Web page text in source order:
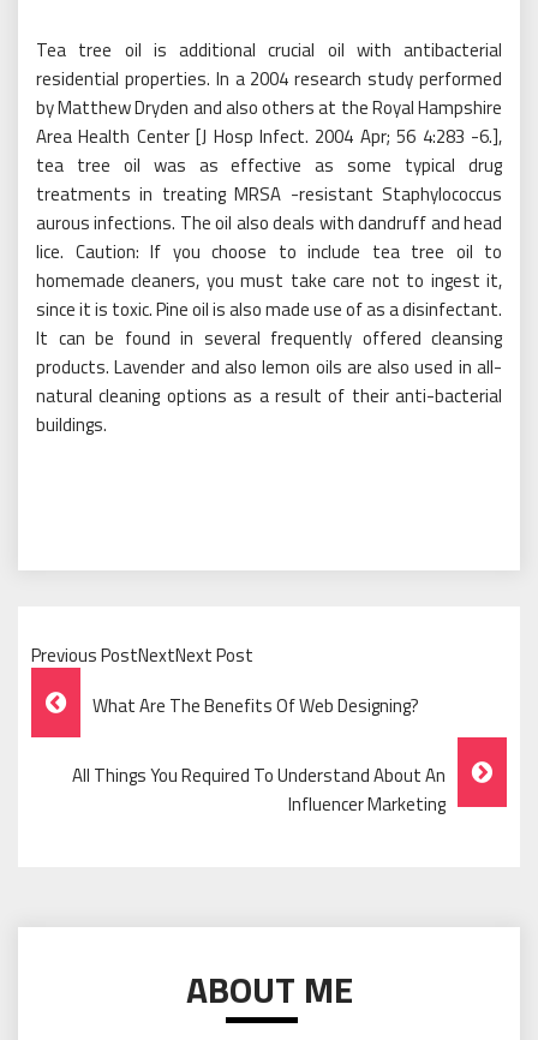
Tea tree oil is additional crucial oil with antibacterial
residential properties. In a 2004 research study performed
by Matthew Dryden and also others at the Royal Hampshire
Area Health Center [J Hosp Infect. 2004 Apr; 56 4:283 -6.],
tea tree oil was as effective as some typical drug
treatments in treating MRSA -resistant Staphylococcus
aurous infections. The oil also deals with dandruff and head
lice. Caution: If you choose to include tea tree oil to
homemade cleaners, you must take care not to ingest it,
since it is toxic. Pine oil is also made use of as a disinfectant.
It can be found in several frequently offered cleansing
products. Lavender and also lemon oils are also used in all-
natural cleaning options as a result of their anti-bacterial
buildings.
Previous PostNextNext Post
Post
Navigation
What Are The Benefits Of Web Designing?
All Things You Required To Understand About An
Influencer Marketing
ABOUT ME